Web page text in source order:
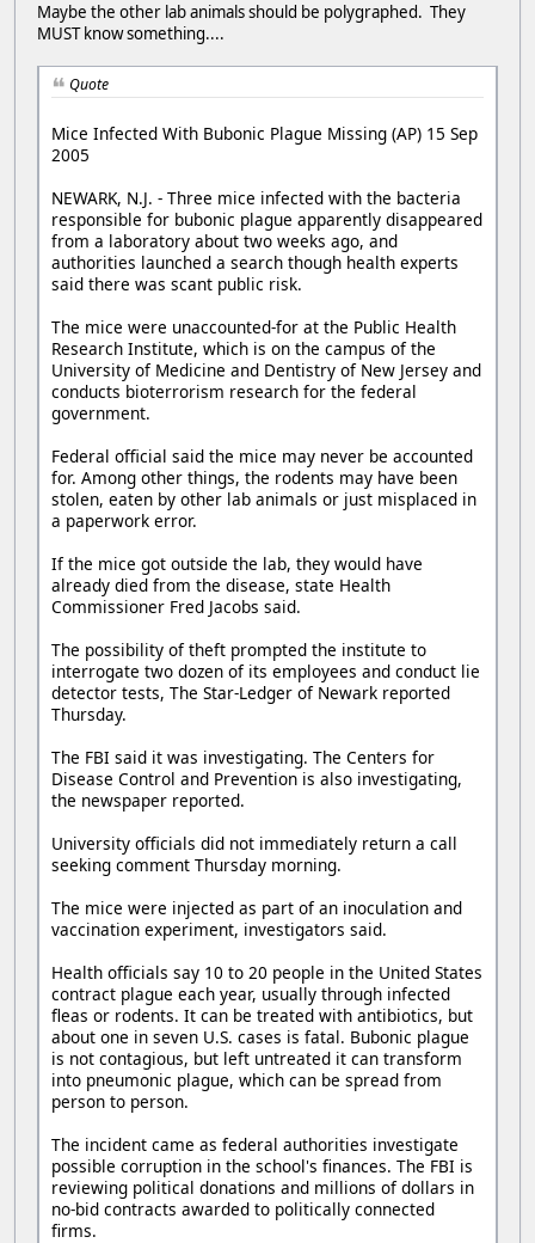
Maybe the other lab animals should be polygraphed. They
MUST know something....
Quote
Mice Infected With Bubonic Plague Missing (AP) 15 Sep
2005
NEWARK, N.J. - Three mice infected with the bacteria
responsible for bubonic plague apparently disappeared
from a laboratory about two weeks ago, and
authorities launched a search though health experts
said there was scant public risk.
The mice were unaccounted-for at the Public Health
Research Institute, which is on the campus of the
University of Medicine and Dentistry of New Jersey and
conducts bioterrorism research for the federal
government.
Federal official said the mice may never be accounted
for. Among other things, the rodents may have been
stolen, eaten by other lab animals or just misplaced in
a paperwork error.
If the mice got outside the lab, they would have
already died from the disease, state Health
Commissioner Fred Jacobs said.
The possibility of theft prompted the institute to
interrogate two dozen of its employees and conduct lie
detector tests, The Star-Ledger of Newark reported
Thursday.
The FBI said it was investigating. The Centers for
Disease Control and Prevention is also investigating,
the newspaper reported.
University officials did not immediately return a call
seeking comment Thursday morning.
The mice were injected as part of an inoculation and
vaccination experiment, investigators said.
Health officials say 10 to 20 people in the United States
contract plague each year, usually through infected
fleas or rodents. It can be treated with antibiotics, but
about one in seven U.S. cases is fatal. Bubonic plague
is not contagious, but left untreated it can transform
into pneumonic plague, which can be spread from
person to person.
The incident came as federal authorities investigate
possible corruption in the school's finances. The FBI is
reviewing political donations and millions of dollars in
no-bid contracts awarded to politically connected
firms.